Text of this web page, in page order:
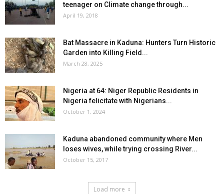
teenager on Climate change through...
April 19, 2018
Bat Massacre in Kaduna: Hunters Turn Historic
Garden into Killing Field...
March 28, 2025
Nigeria at 64: Niger Republic Residents in
Nigeria felicitate with Nigerians...
October 1, 2024
Kaduna abandoned community where Men
loses wives, while trying crossing River...
October 15, 2017
Load more